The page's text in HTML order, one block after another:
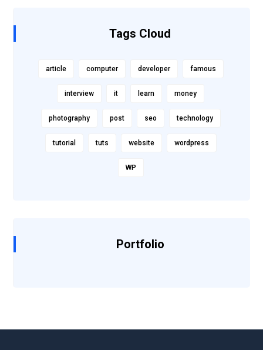
Tags Cloud
article computer developer famous
interview it learn money
photography post seo technology
tutorial tuts website wordpress
WP
Portfolio